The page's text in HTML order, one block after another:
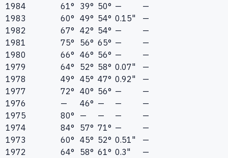
1984
61° 39° 50° —
—
1983
60° 49° 54° 0.15"
—
1982
67° 42° 54° —
—
1981
75° 56° 65° —
—
1980
66° 46° 56° —
—
1979
64° 52° 58° 0.07"
—
1978
49° 45° 47° 0.92"
—
1977
72° 40° 56° —
—
1976
— 46° — —
—
1975
80° — — —
—
1974
84° 57° 71° —
—
1973
60° 45° 52° 0.51"
—
1972
64° 58° 61° 0.3"
—